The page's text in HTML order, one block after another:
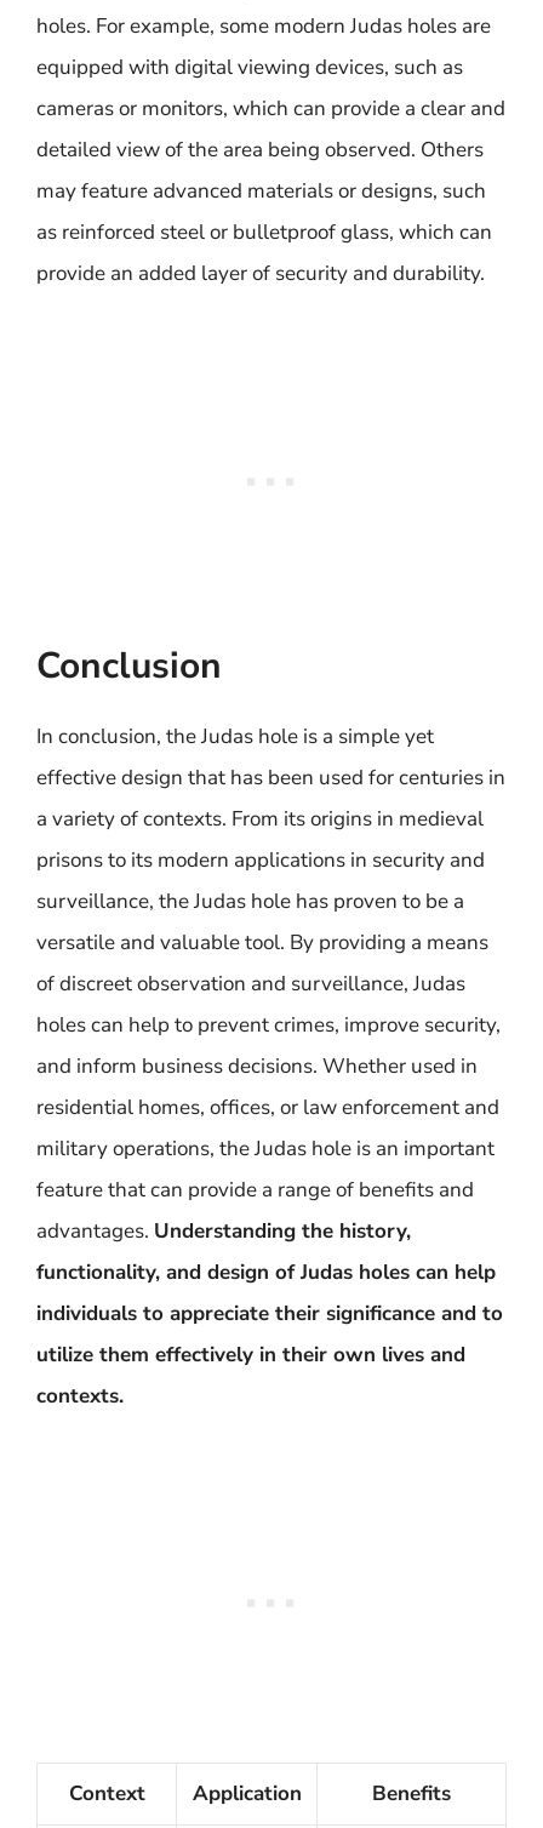
holes. For example, some modern Judas holes are
equipped with digital viewing devices, such as
cameras or monitors, which can provide a clear and
detailed view of the area being observed. Others
may feature advanced materials or designs, such
as reinforced steel or bulletproof glass, which can
provide an added layer of security and durability.
Conclusion
In conclusion, the Judas hole is a simple yet
effective design that has been used for centuries in
a variety of contexts. From its origins in medieval
prisons to its modern applications in security and
surveillance, the Judas hole has proven to be a
versatile and valuable tool. By providing a means
of discreet observation and surveillance, Judas
holes can help to prevent crimes, improve security,
and inform business decisions. Whether used in
residential homes, offices, or law enforcement and
military operations, the Judas hole is an important
feature that can provide a range of benefits and
advantages. Understanding the history,
functionality, and design of Judas holes can help
individuals to appreciate their significance and to
utilize them effectively in their own lives and
contexts.
Context Application Benefits